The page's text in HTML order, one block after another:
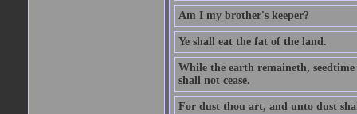
Am I my brother's keeper?
Ye shall eat the fat of the land.
While the earth remaineth,
shall not cease.
For dust thou art, and unto dust